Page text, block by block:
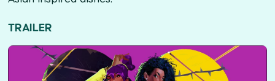
TRAILER